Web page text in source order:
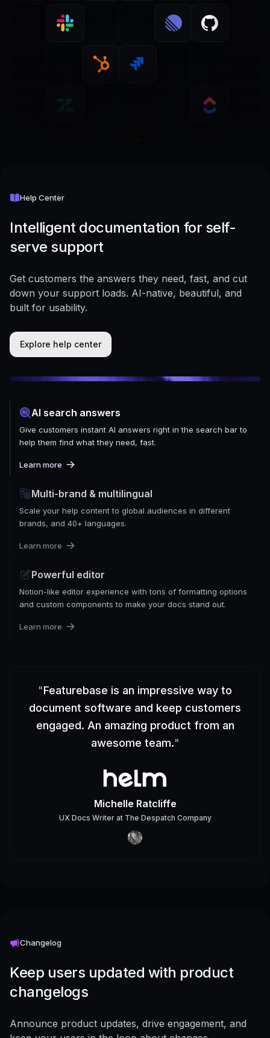
Help Center
Intelligent documentation for self-
serve support
Get customers the answers they need, fast, and cut
down your support loads. AI-native, beautiful, and
built for usability.
Explore help center
AI search answers
Give customers instant AI answers right in the search bar to
help them find what they need, fast.
Learn more
Multi-brand & multilingual
Scale your help content to global audiences in different
brands, and 40+ languages.
Learn more
Powerful editor
Notion-like editor experience with tons of formatting options
and custom components to make your docs stand out.
Learn more
"Featurebase is an impressive way to
document software and keep customers
engaged. An amazing product from an
awesome team."
Michelle Ratcliffe
UX Docs Writerat The Despatch Company
Changelog
Keep users updated with product
changelogs
Announce product updates, drive engagement, and